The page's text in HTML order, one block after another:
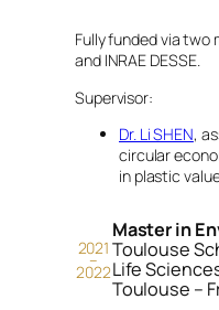
Fully funded via two
and INRAE DESSE.
Supervisor:
Dr. Li SHEN,
circular
in plastic
2021
–
2022
Master in
Toulouse
Life
Toulouse –